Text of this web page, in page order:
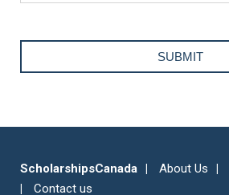
ScholarshipsCanada About Us
Contact us